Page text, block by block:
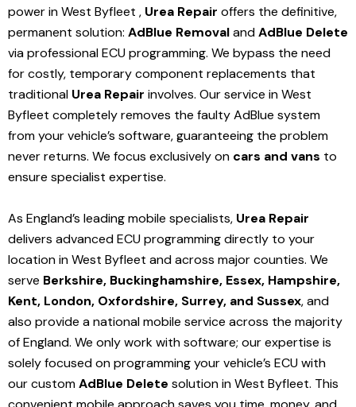
power in West Byfleet , Urea Repair offers the definitive,
permanent solution: AdBlue RemovalandAdBlue Delete
via professional ECU programming. We bypass the need
for costly, temporary component replacements that
traditional Urea Repair involves. Our service in West
Byfleet completely removes the faulty AdBlue system
from your vehicle’s software, guaranteeing the problem
never returns. We focus exclusively on cars and vans to
ensure specialist expertise.
As England’s leading mobile specialists, Urea Repair
delivers advanced ECU programming directly to your
location in West Byfleet andacross major counties. We
serve Berkshire, Buckinghamshire, Essex, Hampshire,
Kent, London, Oxfordshire, Surrey, and Sussex, and
also provide a national mobile service across the majority
of England. We only work with software; our expertise is
solely focused on programming your vehicle’s ECU with
our customAdBlue Delete solutionin West Byfleet. This